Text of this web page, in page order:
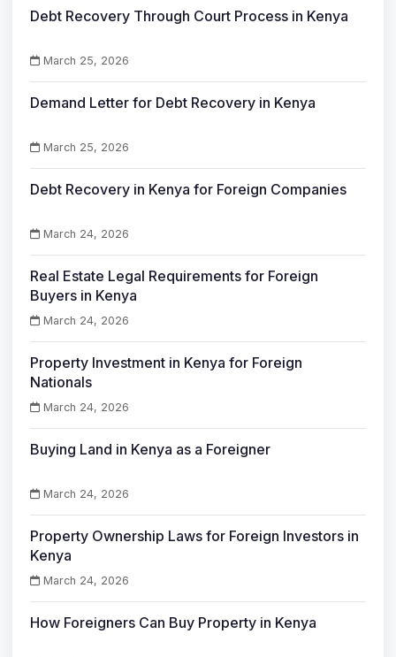
Debt Recovery Through Court Process in Kenya
March 25, 2026
Demand Letter for Debt Recovery in Kenya
March 25, 2026
Debt Recovery in Kenya for Foreign Companies
March 24, 2026
Real Estate Legal Requirements for Foreign
Buyers in Kenya
March 24, 2026
Property Investment in Kenya for Foreign
Nationals
March 24, 2026
Buying Land in Kenya as a Foreigner
March 24, 2026
Property Ownership Laws for Foreign Investors in
Kenya
March 24, 2026
How Foreigners Can Buy Property in Kenya